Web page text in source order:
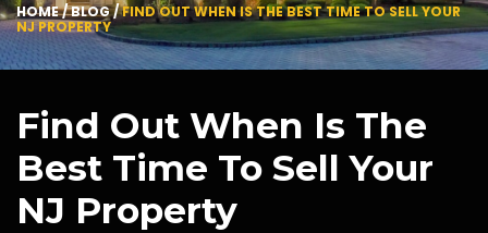
HOME/BLOG/FIND OUT WHEN IS THE BEST TIME TO SELL YOUR
NJ PROPERTY
Find Out When Is The
Best Time To Sell Your
NJ Property